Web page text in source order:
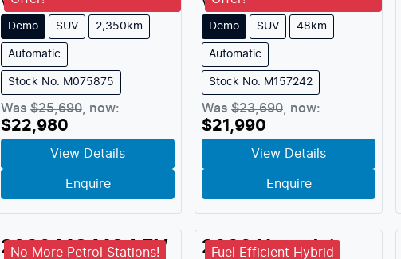
Vibe Turbo
Demo SUV 2,350km
Automatic
Stock No: M075875
Was $25,690 now:
$22,980
View Details
Enquire
VibeMY
Demo SUV 48km
Automatic
Stock No: M157242
Was $23,690 now:
$21,990
View Details
Enquire
No More Petrol Stations!
2026 MG MG4 EV
Fuel Efficient Hybrid
2026 Hyundai